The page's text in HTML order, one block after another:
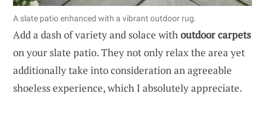
A slate patio enhanced with a vibrant outdoor rug.
Add a dash of variety and solace withoutdoor carpets
on your slate patio. They not only relax the area yet
additionally take into consideration an agreeable
shoeless experience, which I absolutely appreciate.